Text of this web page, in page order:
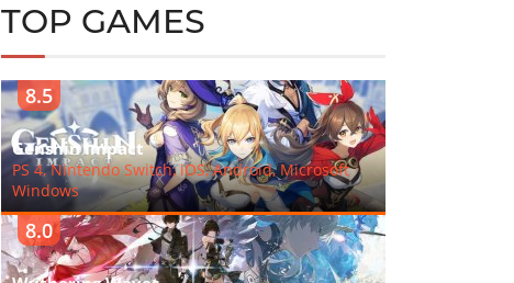
TOP GAMES
8.5
Genshin Impact
PS 4, Nintendo Switch, iOS, Android, Microsoft
Windows
8.0